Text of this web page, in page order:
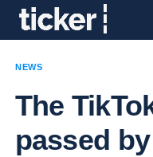
NEWS
The
passed